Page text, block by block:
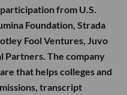
from U.S.
Foundation, Strada
Fool Ventures, Juvo
Partners. The company
that helps colleges and
transcript